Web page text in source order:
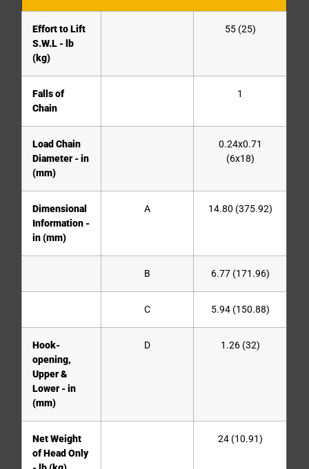
Effort to Lift
S.W.L - lb
(kg)
55 (25)
Falls of
Chain
1
Load Chain
Diameter - in
(mm)
0.24x0.71
(6x18)
Dimensional
Information -
in (mm)
A 14.80 (375.92)
B 6.77 (171.96)
C 5.94 (150.88)
Hook-
opening,
Upper &
Lower - in
(mm)
D 1.26 (32)
Net Weight
of Head Only
24 (10.91)